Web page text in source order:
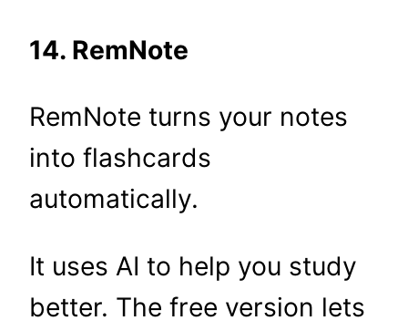
14. RemNote
RemNote turns your notes
into flashcards
automatically.
It uses AI to help you study
better. The free version lets